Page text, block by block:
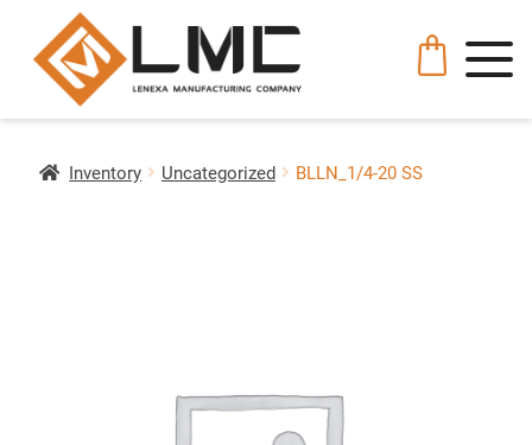
Inventory Uncategorized BLLN_1/4-20 SS